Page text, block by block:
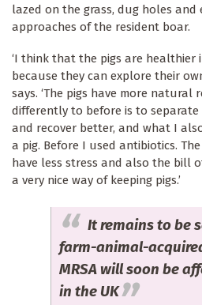
lazed on the grass, dug holes and
approaches of the resident boar.
‘I think that the pigs are healthier
because they can explore their
says. ‘The pigs have more natural
differently to before is to separate
and recover better, and what I
a pig. Before I used antibiotics.
have less stress and also the bill
a very nice way of keeping pigs.’
It remains to be
farm-animal-
MRSA will soon be
in the UK